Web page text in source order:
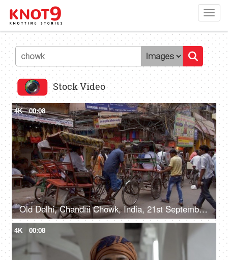
Stock Video
4K 00:08
Old Delhi, Chandni Chowk, India, 21st September 2018, Cycle rickshaws moving on the streets
4K 00:08